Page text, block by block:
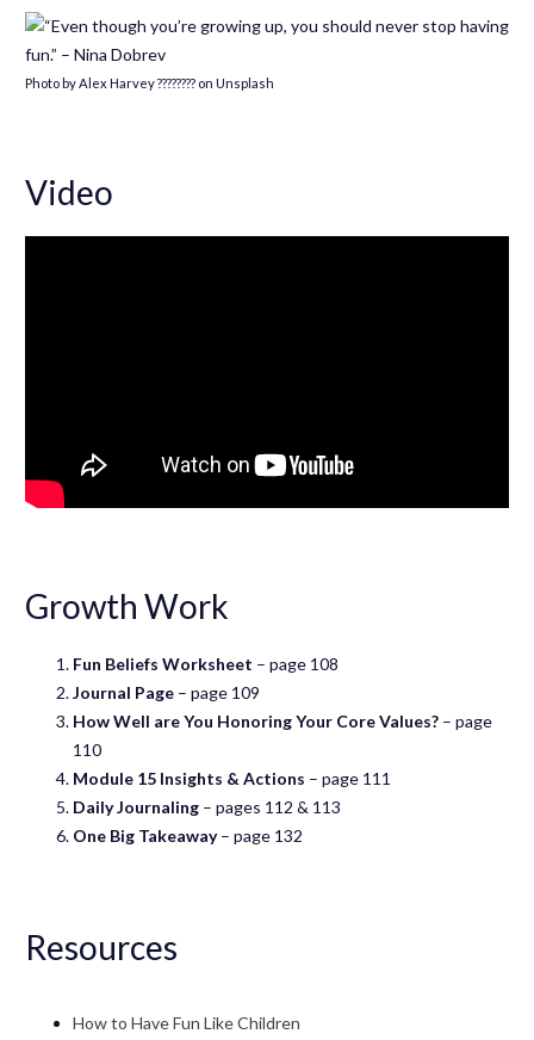
Photo by Alex Harvey ???????? on Unsplash
Video
Growth Work
Fun Beliefs Worksheet – page 108
Journal Page – page 109
How Well are You Honoring Your Core Values? – page
110
Module 15 Insights & Actions – page 111
Daily Journaling – pages 112 & 113
One Big Takeaway– page 132
Resources
How to Have Fun Like Children